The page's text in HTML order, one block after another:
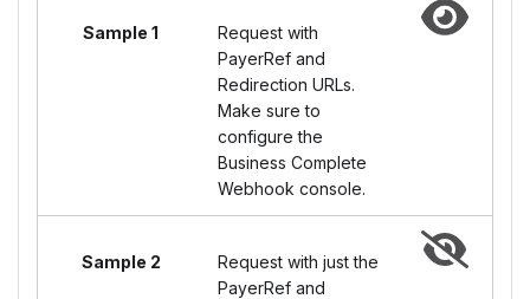
Sample 1
Request with
PayerRef and
Redirection URLs.
Make sure to
configure the
Business Complete
Webhook console.
Sample 2
Request with just the
PayerRef and